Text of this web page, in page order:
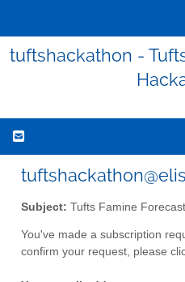
tuftshackathon -
Subject: Tufts Famine
You've made a subscription
confirm your request, please